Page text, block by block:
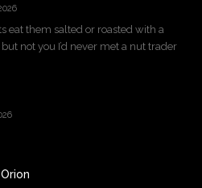
eat them salted or roasted with a
not you I’d never met a nut trader